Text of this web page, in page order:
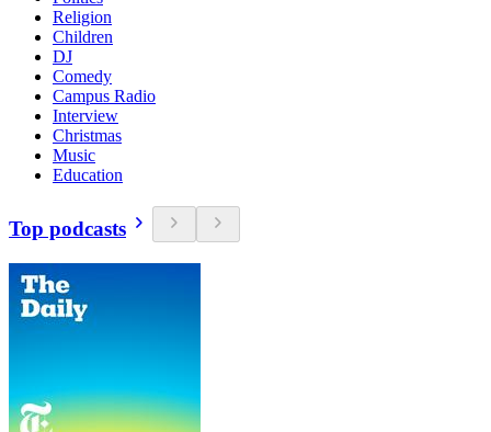
Religion
Children
DJ
Comedy
Campus Radio
Interview
Christmas
Music
Education
Top podcasts